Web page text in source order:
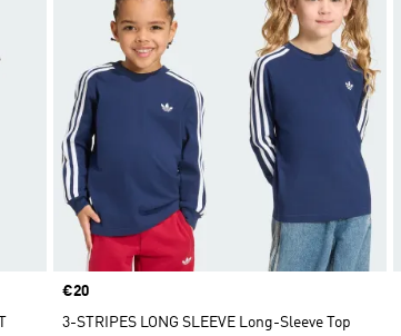
Price
€20
3-STRIPES LONG SLEEVE Long-Sleeve Top